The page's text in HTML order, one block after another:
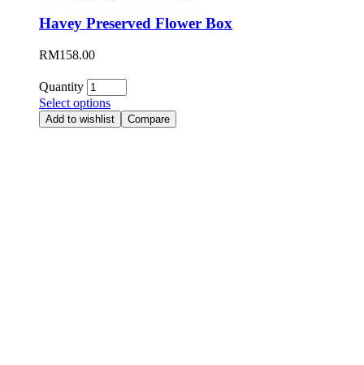
Havey Preserved Flower Box
RM158.00
Quantity
Select options
Add to wishlist Compare